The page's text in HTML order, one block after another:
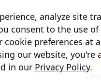
Slim
analyze site
consent to the use of
cookie preferences at
our website, you're
in our Privacy Policy.